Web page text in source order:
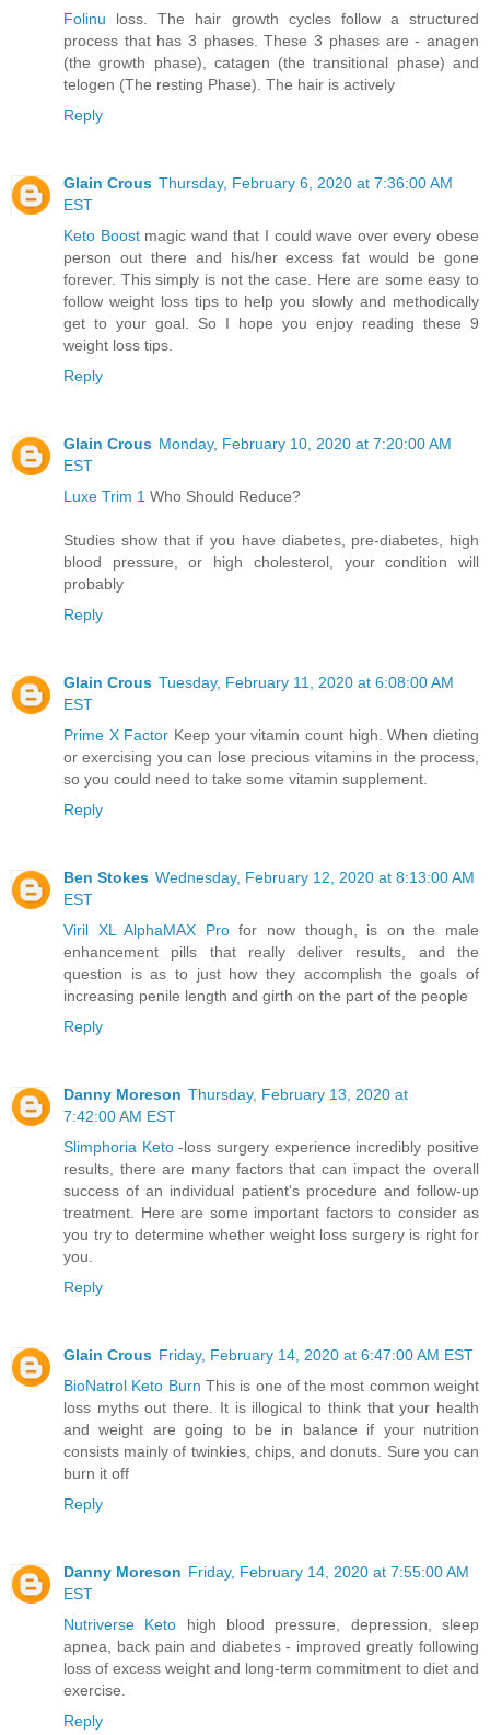
Folinu loss. The hair growth cycles follow a structured
process that has 3 phases. These 3 phases are - anagen
(the growth phase), catagen (the transitional phase) and
telogen (The resting Phase). The hair is actively
Reply
Glain Crous Thursday, February 6, 2020 at 7:36:00 AM
EST
Keto Boostmagic wand that I could wave over every obese
person out there and his/her excess fat would be gone
forever. This simply is not the case. Here are some easy to
follow weight loss tips to help you slowly and methodically
get to your goal. So I hope you enjoy reading these 9
weight loss tips.
Reply
Glain Crous Monday, February 10, 2020 at 7:20:00 AM
EST
Luxe Trim 1 Who Should Reduce?
Studies show that if you have diabetes, pre-diabetes, high
blood pressure, or high cholesterol, your condition will
probably
Reply
Glain Crous Tuesday, February 11, 2020 at 6:08:00 AM
EST
Prime X Factor Keep your vitamin count high. When dieting
or exercising you can lose precious vitamins in the process,
so you could need to take some vitamin supplement.
Reply
Ben Stokes Wednesday, February 12, 2020 at 8:13:00 AM
EST
Viril XL AlphaMAX Profor now though, is on the male
enhancement pills that really deliver results, and the
question is as to just how they accomplish the goals of
increasing penile length and girth on the part of the people
Reply
Danny Moreson Thursday, February 13, 2020 at
7:42:00 AM EST
Slimphoria Keto-loss surgery experience incredibly positive
results, there are many factors that can impact the overall
success of an individual patient's procedure and follow-up
treatment. Here are some important factors to consider as
you try to determine whether weight loss surgery is right for
you.
Reply
Glain Crous Friday, February 14, 2020 at 6:47:00 AM EST
BioNatrol Keto Burn This is one of the most common weight
loss myths out there. It is illogical to think that your health
and weight are going to be in balance if your nutrition
consists mainly of twinkies, chips, and donuts. Sure you can
burn it off
Reply
Danny Moreson Friday, February 14, 2020 at 7:55:00 AM
EST
Nutriverse Keto high blood pressure, depression, sleep
apnea, back pain and diabetes - improved greatly following
loss of excess weight and long-term commitment to diet and
exercise.
Reply